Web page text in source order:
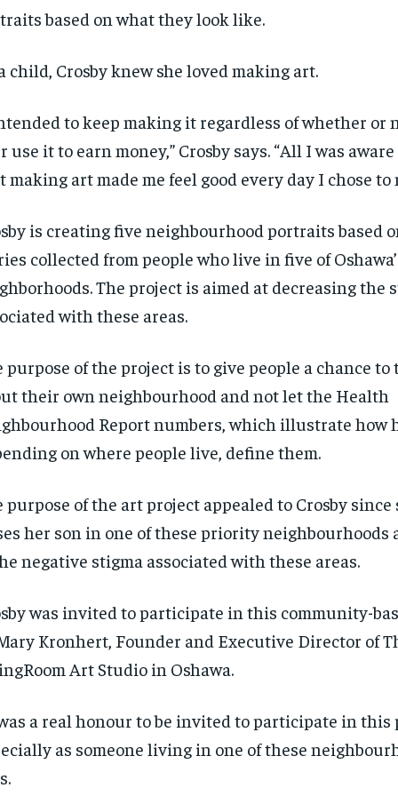
based on what they look like.
child, Crosby knew she loved making art.
to keep making it regardless of whether or
use it to earn money,” Crosby says. “All I was
making art made me feel good every day I chose to
is creating five neighbourhood portraits based
collected from people who live in five of
The project is aimed at decreasing the
with these areas.
purpose of the project is to give people a chance
their own neighbourhood and not let the Health
Report numbers, which illustrate how
on where people live, define them.
purpose of the art project appealed to Crosby since
her son in one of these priority neighbourhoods
negative stigma associated with these areas.
was invited to participate in this community-
Kronhert, Founder and Executive Director of
Art Studio in Oshawa.
a real honour to be invited to participate in this
as someone living in one of these